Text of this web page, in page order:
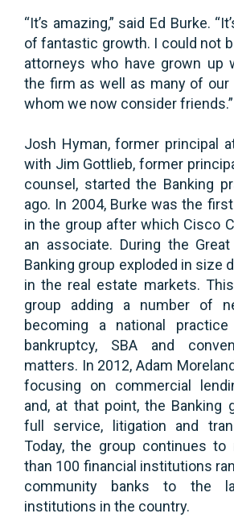
“It’s amazing,” said Ed Burke.
of fantastic growth. I could not
attorneys who have grown up
the firm as well as many of
whom we now consider friends.”
Josh Hyman, former principal
with Jim Gottlieb, former
counsel, started the Banking
ago. In 2004, Burke was the
in the group after which Cisco
an associate. During the
Banking group exploded in size
in the real estate markets.
group adding a number of
becoming a national
bankruptcy, SBA and
matters. In 2012, Adam
focusing on commercial
and, at that point, the Banking
full service, litigation and
Today, the group continues to
than 100 financial institutions
community banks to the
institutions in the country.